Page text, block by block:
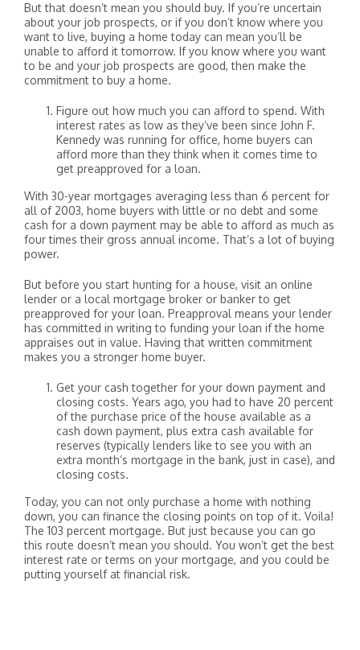
But that doesn’t mean you should buy. If you’re uncertain
about your job prospects, or if you don’t know where you
want to live, buying a home today can mean you’ll be
unable to afford it tomorrow. If you know where you want
to be and your job prospects are good, then make the
commitment to buy a home.
Figure out how much you can afford to spend. With
interest rates as low as they’ve been since John F.
Kennedy was running for office, home buyers can
afford more than they think when it comes time to
get preapproved for a loan.
With 30-year mortgages averaging less than 6 percent for
all of 2003, home buyers with little or no debt and some
cash for a down payment may be able to afford as much as
four times their gross annual income. That’s a lot of buying
power.
But before you start hunting for a house, visit an online
lender or a local mortgage broker or banker to get
preapproved for your loan. Preapproval means your lender
has committed in writing to funding your loan if the home
appraises out in value. Having that written commitment
makes you a stronger home buyer.
Get your cash together for your down payment and
closing costs. Years ago, you had to have 20 percent
of the purchase price of the house available as a
cash down payment, plus extra cash available for
reserves (typically lenders like to see you with an
extra month’s mortgage in the bank, just in case), and
closing costs.
Today, you can not only purchase a home with nothing
down, you can finance the closing points on top of it. Voila!
The 103 percent mortgage. But just because you can go
this route doesn’t mean you should. You won’t get the best
interest rate or terms on your mortgage, and you could be
putting yourself at financial risk.